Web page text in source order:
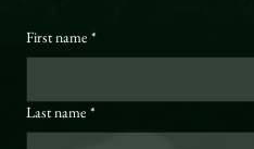
First name *
Last name *